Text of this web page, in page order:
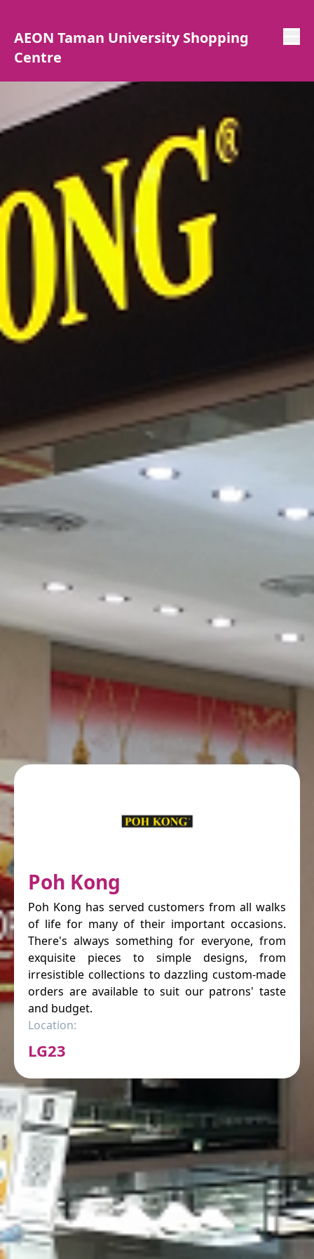
AEON Taman University Shopping
Centre
Poh Kong
Poh Kong has served customers from all walks
of life for many of their important occasions.
There's always something for everyone, from
exquisite pieces to simple designs, from
irresistible collections to dazzling custom-made
orders are available to suit our patrons' taste
and budget.
Location:
LG23